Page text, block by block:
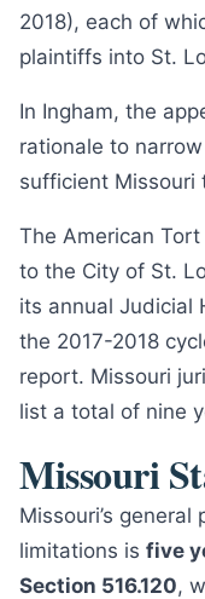
2018), each of
plaintiffs into St.
In Ingham, the
rationale to
sufficient Missouri
The American
to the City of St.
its annual Judicial
the 2017-2018
report. Missouri
list a total of nine
Missouri
Missouri’s
limitations is five
Section 516.120,